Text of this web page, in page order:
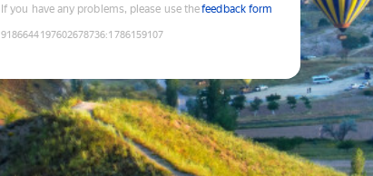
If you have any problems, please use thefeedback form
9186644197602678736:1786159107